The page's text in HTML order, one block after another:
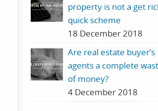
property is not a get
quick scheme
18 December 2018
Are real estate buyer’s
agents a complete
of money?
4 December 2018